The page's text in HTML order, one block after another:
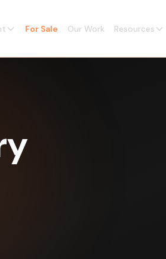
For Sale Our Work Resources